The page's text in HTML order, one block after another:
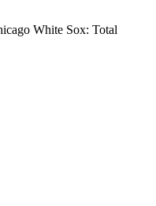
White Sox: Total